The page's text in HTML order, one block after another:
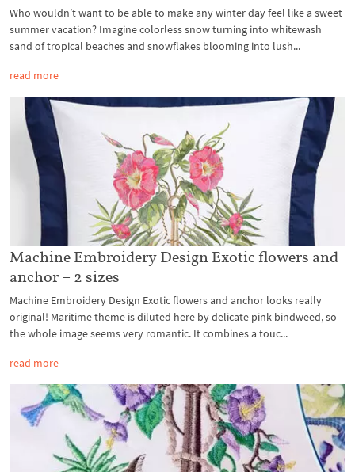
Who wouldn’t want to be able to make any winter day feel like a sweet
summer vacation? Imagine colorless snow turning into whitewash
sand of tropical beaches and snowflakes blooming into lush...
read more
Machine Embroidery Design Exotic flowers and
anchor – 2 sizes
Machine Embroidery Design Exotic flowers and anchor looks really
original! Maritime theme is diluted here by delicate pink bindweed, so
the whole image seems very romantic. It combines a touc...
read more